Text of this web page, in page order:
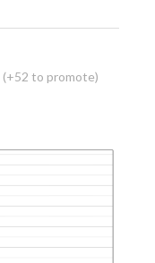
(+52 to promote)